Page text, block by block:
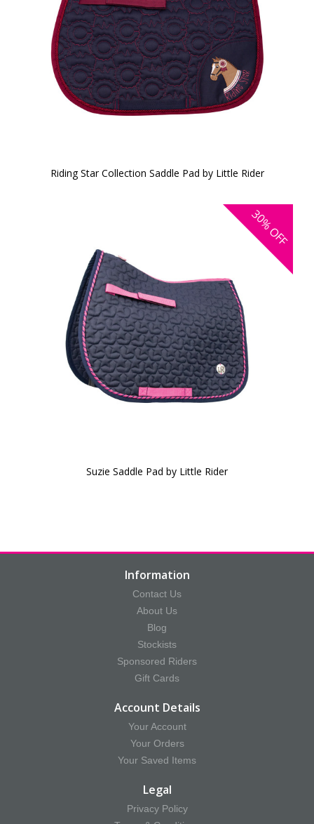
Riding Star Collection Saddle Pad by Little Rider
30%
OFF
Suzie Saddle Pad by Little Rider
Information
Contact Us
About Us
Blog
Stockists
Sponsored Riders
Gift Cards
Account Details
Your Account
Your Orders
Your Saved Items
Legal
Privacy Policy